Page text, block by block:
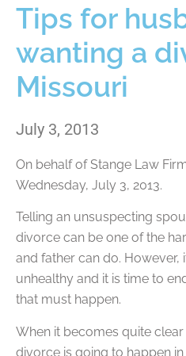
Tips for
wanting a
Missouri
July 3, 2013
On behalf ofStange Law
Wednesday, July 3, 2013.
Telling an unsuspecting
divorce can be one of the
and father can do. However,
unhealthy and it is time to
that must happen.
When it becomes quite
divorce is going to happen